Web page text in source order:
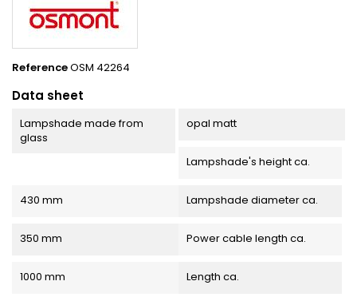
ReferenceOSM 42264
Data sheet
Lampshade made from
glass
opal matt
Lampshade's height ca.
430 mm Lampshade diameter ca.
350 mm Power cable length ca.
1000 mm Length ca.